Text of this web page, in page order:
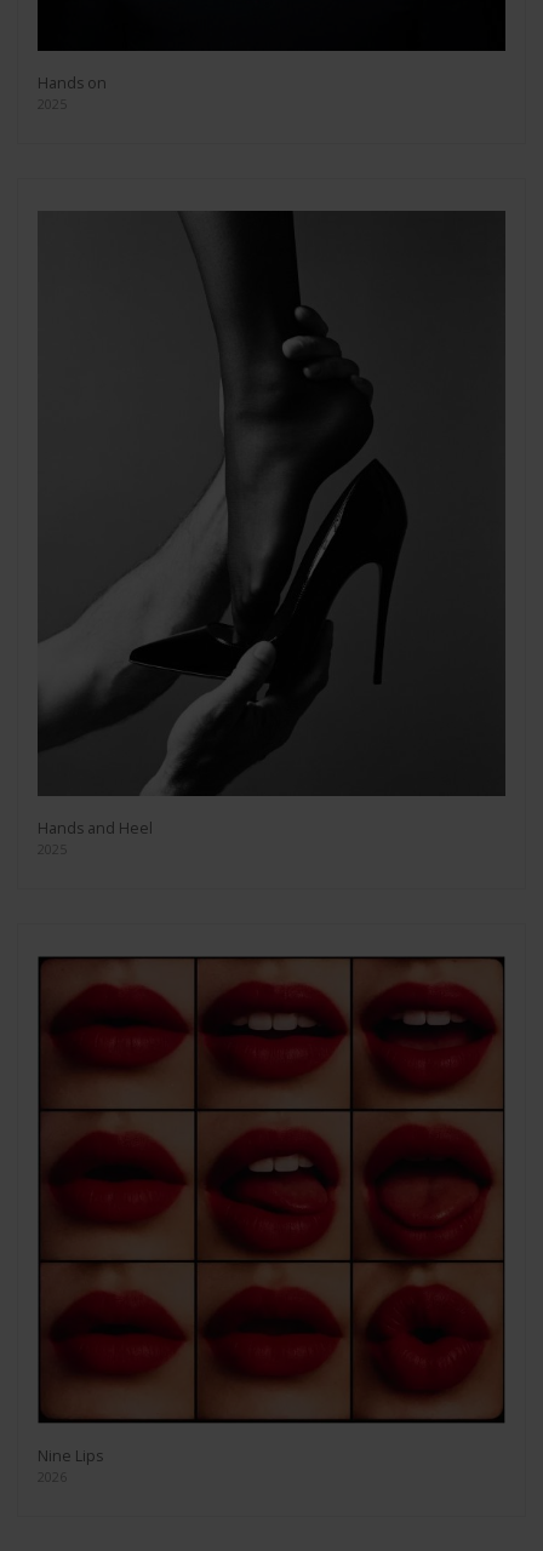
Hands on
2025
Hands and Heel
2025
Nine Lips
2026